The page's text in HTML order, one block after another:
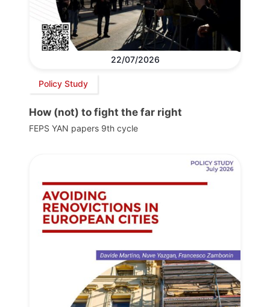
22/07/2026
Policy Study
How (not) to fight the far right
FEPS YAN papers 9th cycle